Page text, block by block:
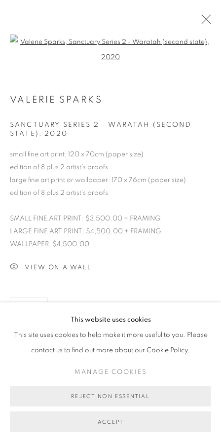
RETURN TO TOP
MANAGE COOKIES
COPYRIGHT © 2026 BETT GALLERY SITE BY ARTLOGIC
This website uses cookies
This site uses cookies to help make it more useful to you. Please
contact us to find out more about our Cookie Policy.
MANAGE COOKIES
REJECT NON ESSENTIAL
ACCEPT
Open a larger version of the
VALERIE SPARKS
SANCTUARY SERIES 2 - WARATAH (SECOND
STATE) , 2020
small fine art print: 120 x 70cm (paper size)
edition of 8 plus 2 artist's proofs
large fine art print or wallpaper: 170 x 76cm (paper size)
edition of 8 plus 2 artist's proofs
SMALL FINE ART PRINT: $3,500.00 + FRAMING
LARGE FINE ART PRINT: $4,500.00 + FRAMING
WALLPAPER: $4,500.00
VIEW ON A WALL